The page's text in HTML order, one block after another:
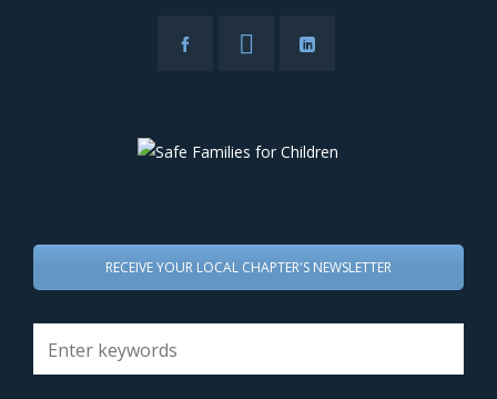
RECEIVE YOUR LOCAL CHAPTER'S NEWSLETTER